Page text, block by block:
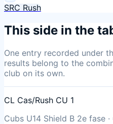
SRC Rush
This side in the
One entry recorded under
results belong to the
club on its own.
CL Cas/Rush CU 1
Cubs U14 Shield B 2e fase ·